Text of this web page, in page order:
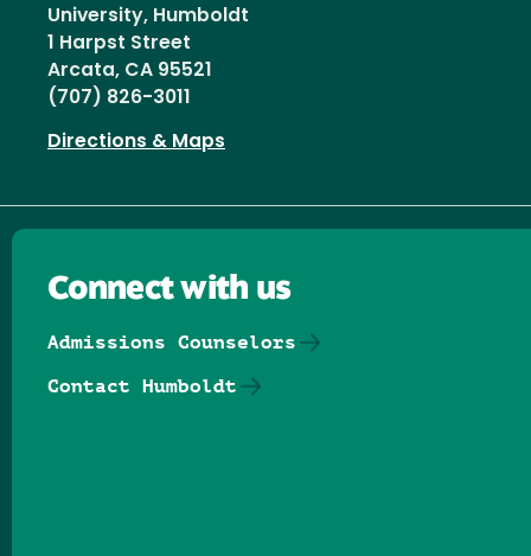
University, Humboldt
1 Harpst Street
Arcata, CA 95521
(707) 826-3011
Directions & Maps
Connect with us
Admissions Counselors
Contact Humboldt